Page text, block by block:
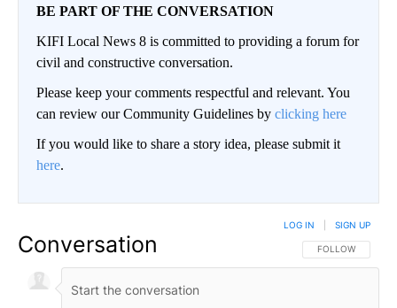
BE PART OF THE CONVERSATION
KIFI Local News 8 is committed to providing a forum for
civil and constructive conversation.
Please keep your comments respectful and relevant. You
can review our Community Guidelines by clicking here
If you would like to share a story idea, please submit it
here.
Conversation FOLLOW THIS
FOLLOW
LOG IN SIGN UP